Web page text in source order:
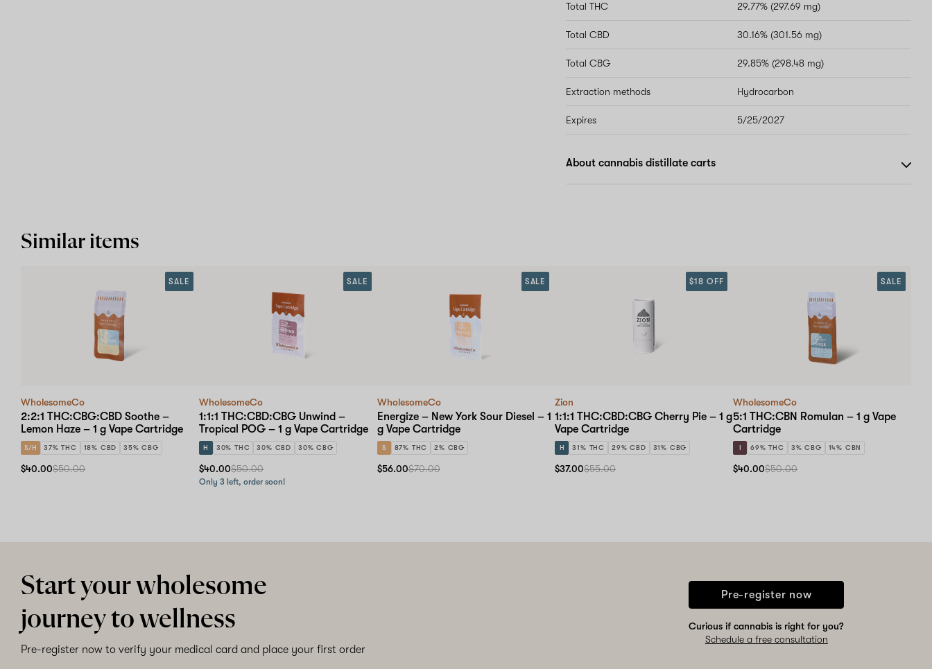
Total THC 29.77% (297.69 mg)
Total CBD 30.16% (301.56 mg)
Total CBG 29.85% (298.48 mg)
Extraction methods Hydrocarbon
Expires 5/25/2027
About cannabis distillate carts
Similar items
WholesomeCo
2:2:1 THC:CBG:CBD Soothe –
Lemon Haze – 1 g Vape Cartridge
S/H 37% THC 18% CBD 35% CBG
SALE
$40.00$50.00
WholesomeCo
1:1:1 THC:CBD:CBG Unwind –
Tropical POG – 1 g Vape Cartridge
H 30% THC 30% CBD 30% CBG
SALE
$40.00$50.00
Only 3 left, order soon!
WholesomeCo
Energize – New York Sour Diesel – 1
g Vape Cartridge
S 87% THC 2% CBG
SALE
$56.00$70.00
Zion
1:1:1 THC:CBD:CBG Cherry Pie – 1 g
Vape Cartridge
H 31% THC 29% CBD 31% CBG
$18 OFF
$37.00$55.00
WholesomeCo
5:1 THC:CBN Romulan – 1 g Vape
Cartridge
I 69% THC 3% CBG 14% CBN
SALE
$40.00$50.00
Start your wholesome
journey to wellness
Pre-register now to verify your medical card and place your first order
Pre-register now
Curious if cannabis is right for you?
Schedule a free consultation